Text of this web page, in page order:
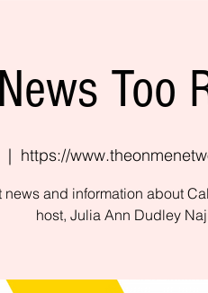
News Too
|
https://
news and information about
host, Julia Ann Dudley